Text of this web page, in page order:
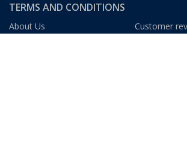
Experiences
TERMS AND CONDITIONS
About Us
Customer